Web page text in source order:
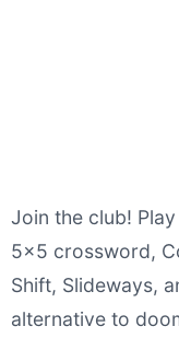
Join the club!
5x5 crossword,
Shift, Slideways,
alternative to